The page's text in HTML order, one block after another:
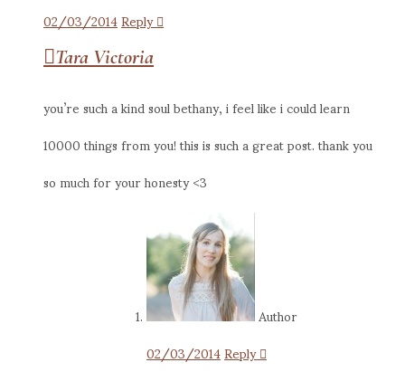
02/03/2014Reply
Tara Victoria
you’re such a kind soul bethany, i feel like i could learn
10000 things from you! this is such a great post. thank you
so much for your honesty <3
Author
02/03/2014Reply